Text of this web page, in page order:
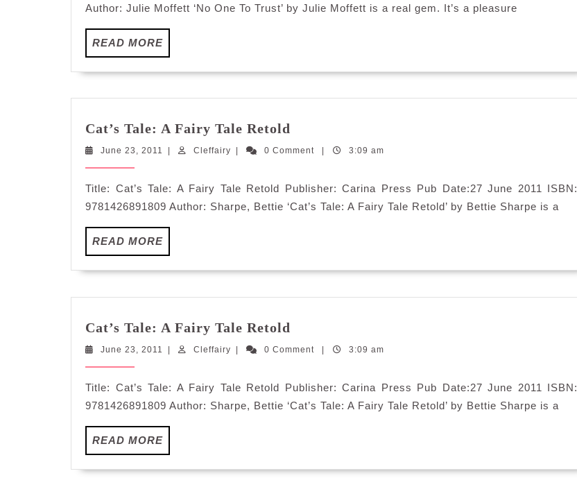
Author: Julie Moffett ‘No One To Trust’ by Julie Moffett is a real gem. It’s a pleasure
READ MOREREAD
MORE
Cat’s Tale: A Fairy Tale Retold
A
Tale
Retold
June 23, 2011 June
Cleffairy Cleffairy0 Comment 3:09 am
Title: Cat’s Tale: A Fairy Tale Retold Publisher: Carina Press Pub Date:27 June 2011 ISBN:
9781426891809 Author: Sharpe, Bettie ‘Cat’s Tale: A Fairy Tale Retold’ by Bettie Sharpe is a
READ MOREREAD
MORE
Cat’s Tale: A Fairy Tale Retold
A
Tale
Retold
June 23, 2011 June
Cleffairy Cleffairy0 Comment 3:09 am
Title: Cat’s Tale: A Fairy Tale Retold Publisher: Carina Press Pub Date:27 June 2011 ISBN:
9781426891809 Author: Sharpe, Bettie ‘Cat’s Tale: A Fairy Tale Retold’ by Bettie Sharpe is a
READ MOREREAD
MORE